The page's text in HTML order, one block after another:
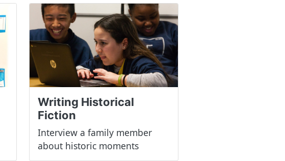
Writing Historical
Fiction
Interview a family member
about historic moments